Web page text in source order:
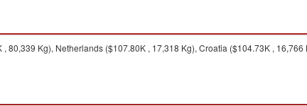
, 80,339 Kg), Netherlands ($107.80K , 17,318 Kg), Croatia ($104.73K ,